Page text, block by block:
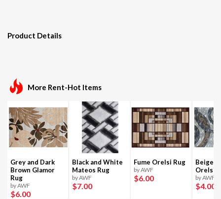
Product Details
More Rent-Hot Items
Grey and Dark
Brown Glamor
Rug
by AWF
$6.00
Black and White
Mateos Rug
by AWF
$7.00
Fume Orelsi Rug
by AWF
$6.00
Beige
Orelsi
by AWF
$4.00